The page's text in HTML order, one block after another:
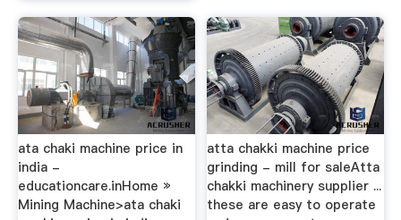
ata chaki machine price in
india -
educationcare.inHome »
Mining Machine>ata chaki
atta chakki machine price
grinding - mill for saleAtta
chakki machinery supplier ...
these are easy to operate